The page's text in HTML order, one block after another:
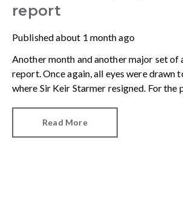
report
Publishedabout 1 month ago
Another month and another major set of
report. Once again, all eyes were drawn
where Sir Keir Starmer resigned. For the
seismic one.Read More